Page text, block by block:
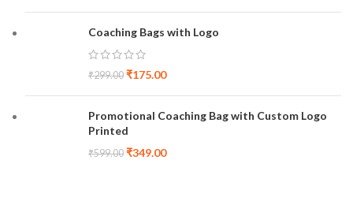
Coaching Bags with Logo
₹299.00 ₹175.00
Promotional Coaching Bag with Custom Logo
Printed
₹599.00 ₹349.00